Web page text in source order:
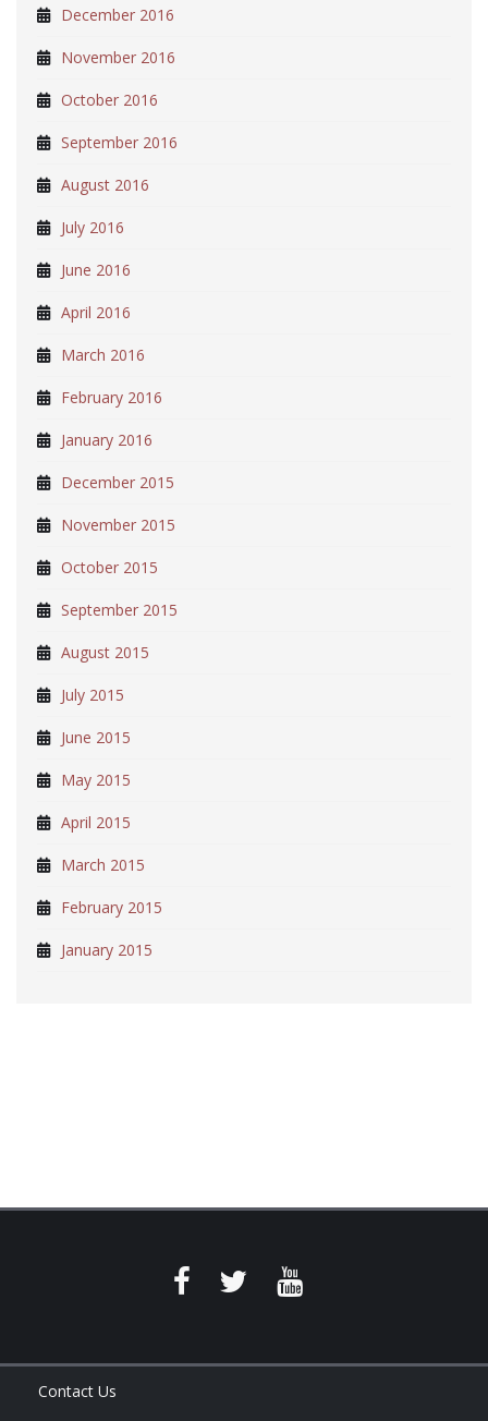
December 2016
November 2016
October 2016
September 2016
August 2016
July 2016
June 2016
April 2016
March 2016
February 2016
January 2016
December 2015
November 2015
October 2015
September 2015
August 2015
July 2015
June 2015
May 2015
April 2015
March 2015
February 2015
January 2015
Contact Us